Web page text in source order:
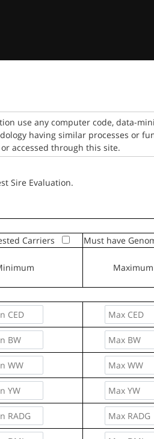
use any computer code, data-
having similar processes or
accessed through this site.
Sire Evaluation.
Carriers Must have
Maximum